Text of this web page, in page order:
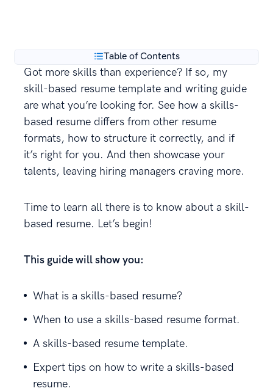
Table of Contents
Got more skills than experience? If so, my
skill-based resume template and writing guide
are what you’re looking for. See how a skills-
based resume differs from other resume
formats, how to structure it correctly, and if
it’s right for you. And then showcase your
talents, leaving hiring managers craving more.
Time to learn all there is to know about a skill-
based resume. Let’s begin!
This guide will show you:
What is a skills-based resume?
When to use a skills-based resume format.
A skills-based resume template.
Expert tips on how to write a skills-based
resume.